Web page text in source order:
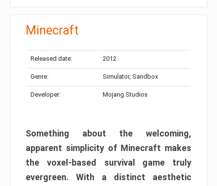
Minecraft
Released date: 2012
Genre: Simulator, Sandbox
Developer: Mojang Studios
Something about the welcoming,
apparent simplicity of Minecraft makes
the voxel-based survival game truly
evergreen. With a distinct aesthetic